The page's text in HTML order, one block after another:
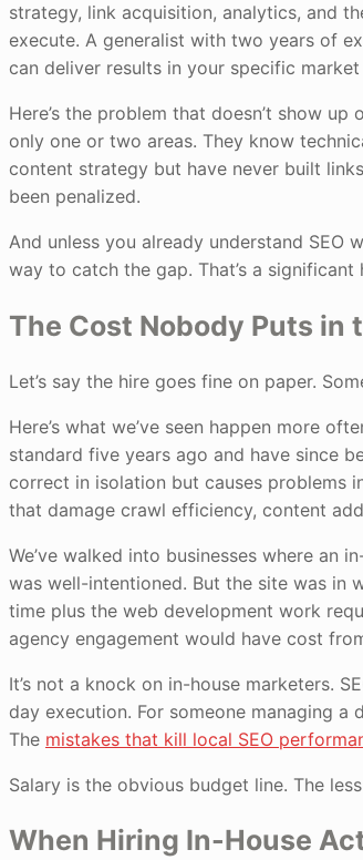
strategy, link acquisition, analytics, and
execute. A generalist with two years of
can deliver results in your specific
Here’s the problem that doesn’t show
only one or two areas. They know
content strategy but have never built
been penalized.
And unless you already understand SEO
way to catch the gap. That’s a
The Cost Nobody Puts in
Let’s say the hire goes fine on paper.
Here’s what we’ve seen happen more
standard five years ago and have since
correct in isolation but causes problems
that damage crawl efficiency, content
We’ve walked into businesses where an
was well-intentioned. But the site was in
time plus the web development work
agency engagement would have cost
It’s not a knock on in-house marketers.
day execution. For someone managing
The mistakes that kill local SEO
Salary is the obvious budget line. The
When Hiring In-House